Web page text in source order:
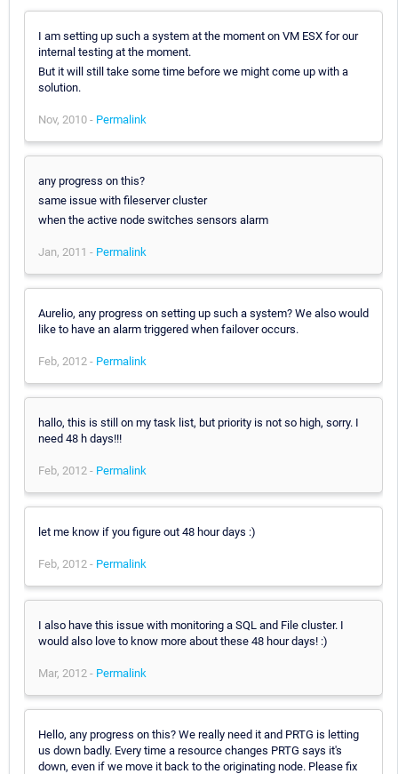
I am setting up such a system at the moment on VM ESX for our
internal testing at the moment.
But it will still take some time before we might come up with a
solution.
Nov, 2010 - Permalink
any progress on this?
same issue with fileserver cluster
when the active node switches sensors alarm
Jan, 2011 - Permalink
Aurelio, any progress on setting up such a system? We also would
like to have an alarm triggered when failover occurs.
Feb, 2012 - Permalink
hallo, this is still on my task list, but priority is not so high, sorry. I
need 48 h days!!!
Feb, 2012 - Permalink
let me know if you figure out 48 hour days :)
Feb, 2012 - Permalink
I also have this issue with monitoring a SQL and File cluster. I
would also love to know more about these 48 hour days! :)
Mar, 2012 - Permalink
Hello, any progress on this? We really need it and PRTG is letting
us down badly. Every time a resource changes PRTG says it's
down, even if we move it back to the originating node. Please fix